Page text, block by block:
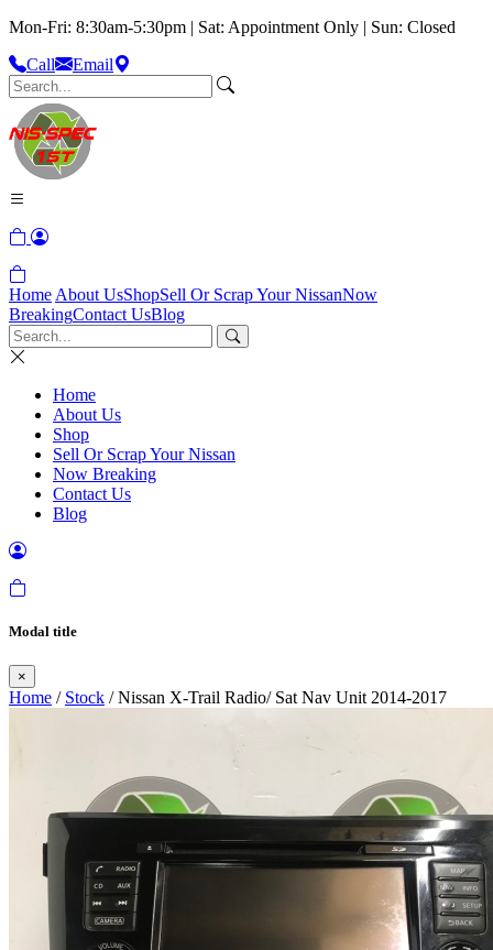
Mon-Fri: 8:30am-5:30pm | Sat: Appointment Only | Sun: Closed
Call
Email
Home About UsShopSell Or Scrap Your NissanNow
BreakingContact UsBlog
Home
About Us
Shop
Sell Or Scrap Your Nissan
Now Breaking
Contact Us
Blog
Modal title
×
Home / Stock / Nissan X-Trail Radio/ Sat Nav Unit 2014-2017